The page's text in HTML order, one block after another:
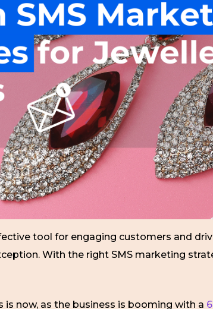
tool for engaging customers and
With the right SMS marketing
now, as the business is booming with a